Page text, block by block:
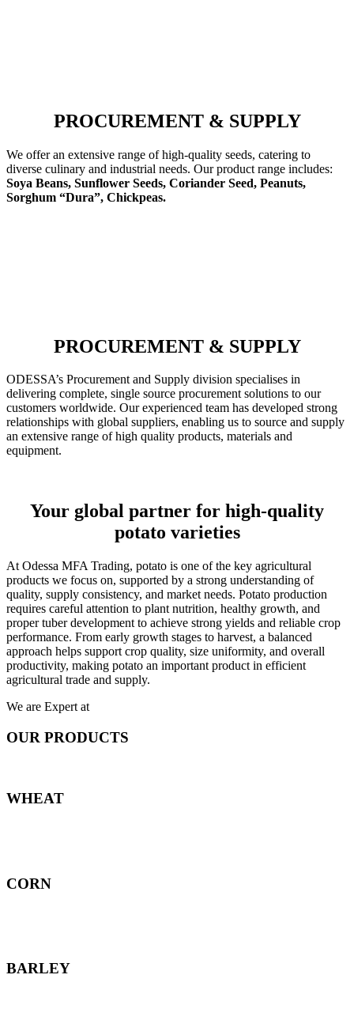
PROCUREMENT & SUPPLY
We offer an extensive range of high-quality seeds, catering to
diverse culinary and industrial needs. Our product range includes:
Soya Beans, Sunflower Seeds, Coriander Seed, Peanuts,
Sorghum “Dura”, Chickpeas.
PROCUREMENT & SUPPLY
ODESSA’s Procurement and Supply division specialises in
delivering complete, single source procurement solutions to our
customers worldwide. Our experienced team has developed strong
relationships with global suppliers, enabling us to source and supply
an extensive range of high quality products, materials and
equipment.
Your global partner for high-quality
potato varieties
At Odessa MFA Trading, potato is one of the key agricultural
products we focus on, supported by a strong understanding of
quality, supply consistency, and market needs. Potato production
requires careful attention to plant nutrition, healthy growth, and
proper tuber development to achieve strong yields and reliable crop
performance. From early growth stages to harvest, a balanced
approach helps support crop quality, size uniformity, and overall
productivity, making potato an important product in efficient
agricultural trade and supply.
We are Expert at
OUR PRODUCTS
WHEAT
CORN
BARLEY